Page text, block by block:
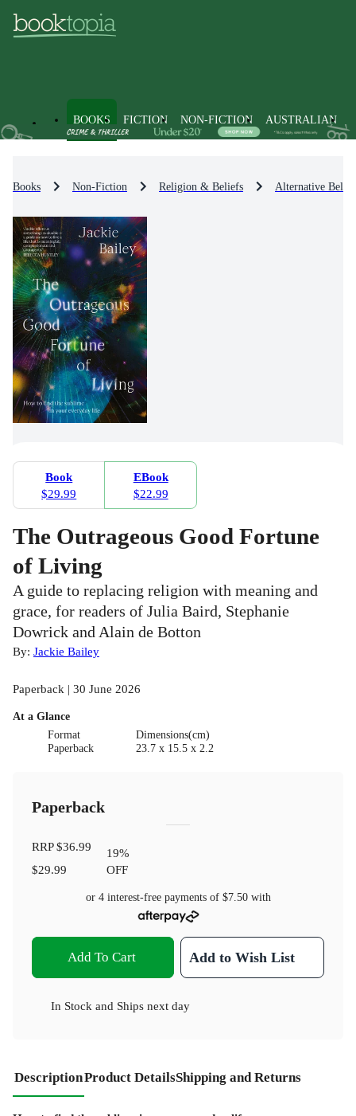
BOOKS FICTION NON-FICTION AUSTRALIAN
Books Non-Fiction Religion & Beliefs Alternative Belief
Book
$29.99
EBook
$22.99
The Outrageous Good Fortune
of Living
A guide to replacing religion with meaning and
grace, for readers of Julia Baird, Stephanie
Dowrick and Alain de Botton
By: Jackie Bailey
Paperback | 30 June 2026
At a Glance
Format
Paperback
Dimensions(cm)
23.7 x 15.5 x 2.2
Paperback
RRP$36.99
$29.99
19%
OFF
or 4 interest-free payments of $7.50with
Add To Cart Add to Wish List
In Stock and Ships next day
DescriptionProduct DetailsShipping and Returns